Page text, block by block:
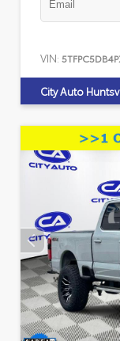
VIN:
City Auto